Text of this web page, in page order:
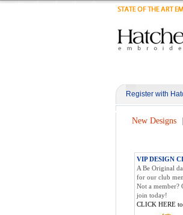
Register with
New Designs
VIP DESIGN
A Be Original
for our club
Not a member?
join today!
CLICK HERE